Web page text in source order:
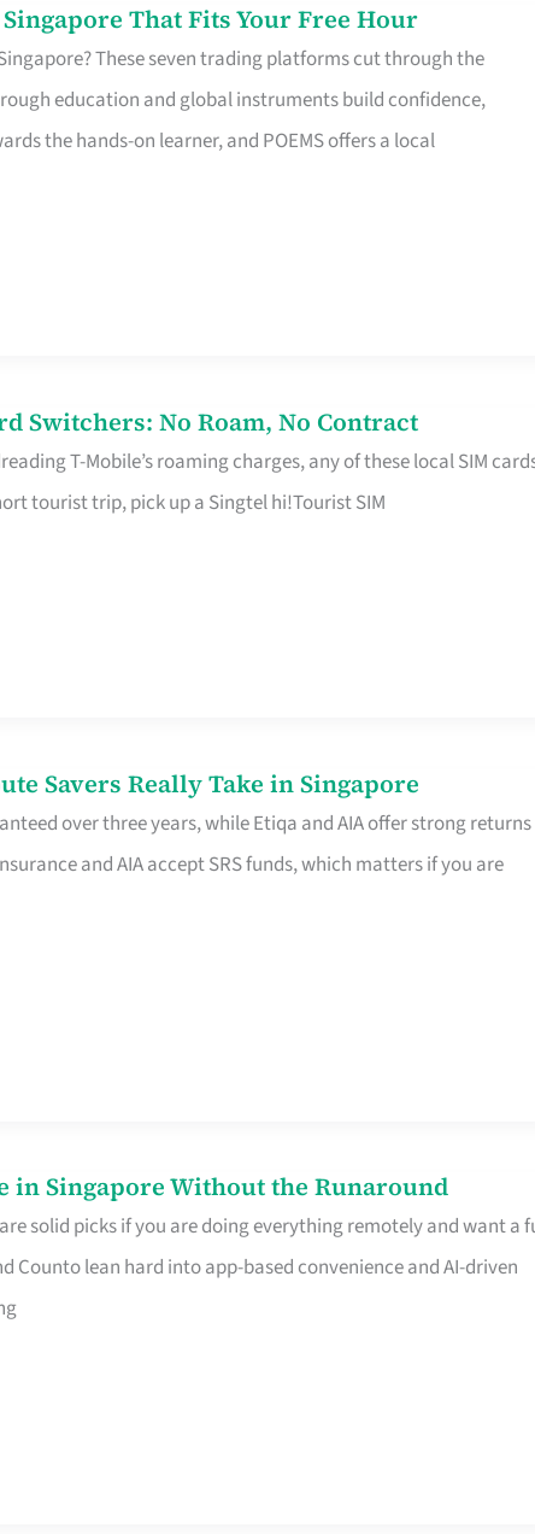
That Fits Your Free Hour
These seven trading platforms cut through the
education and global instruments build confidence,
the hands-on learner, and POEMS offers a local
Switchers: No Roam, No Contract
T-Mobile’s roaming charges, any of these local SIM
tourist trip, pick up a Singtel hi!Tourist SIM
Savers Really Take in Singapore
over three years, while Etiqa and AIA offer strong returns
and AIA accept SRS funds, which matters if you are
Singapore Without the Runaround
solid picks if you are doing everything remotely and want a
Counto lean hard into app-based convenience and AI-driven